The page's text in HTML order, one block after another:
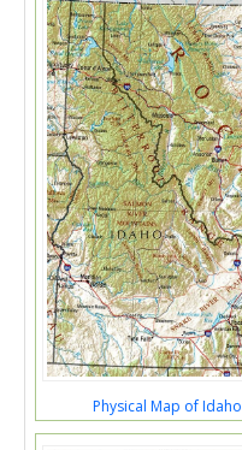
Physical Map of Idaho